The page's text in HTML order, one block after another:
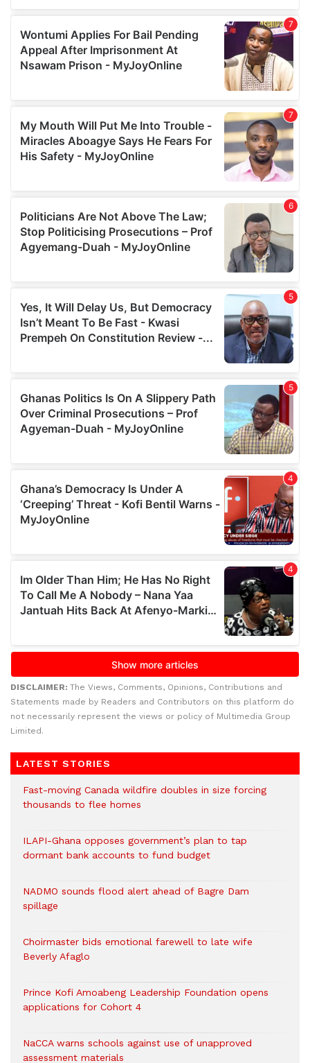
DISCLAIMER: The Views, Comments, Opinions, Contributions and
Statements made by Readers and Contributors on this platform do
not necessarily represent the views or policy of Multimedia Group
Limited.
LATEST STORIES
Fast-moving Canada wildfire doubles in size forcing
thousands to flee homes
ILAPI-Ghana opposes government’s plan to tap
dormant bank accounts to fund budget
NADMO sounds flood alert ahead of Bagre Dam
spillage
Choirmaster bids emotional farewell to late wife
Beverly Afaglo
Prince Kofi Amoabeng Leadership Foundation opens
applications for Cohort 4
NaCCA warns schools against use of unapproved
assessment materials